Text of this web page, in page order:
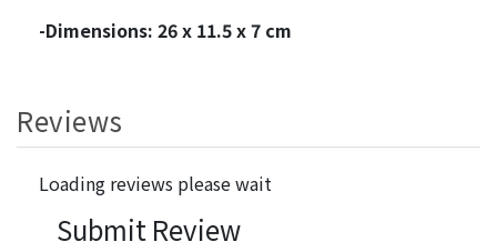
-Dimensions: 26 x 11.5 x 7 cm
Reviews
Loading reviews please wait
Submit Review